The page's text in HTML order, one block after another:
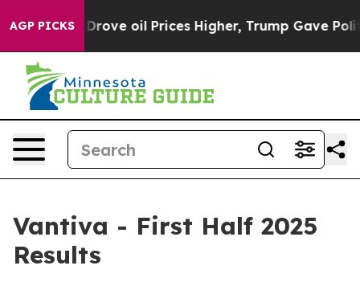
AGP PICKS
oil Prices Higher, Trump Gave Politically
Vantiva - First Half 2025
Results